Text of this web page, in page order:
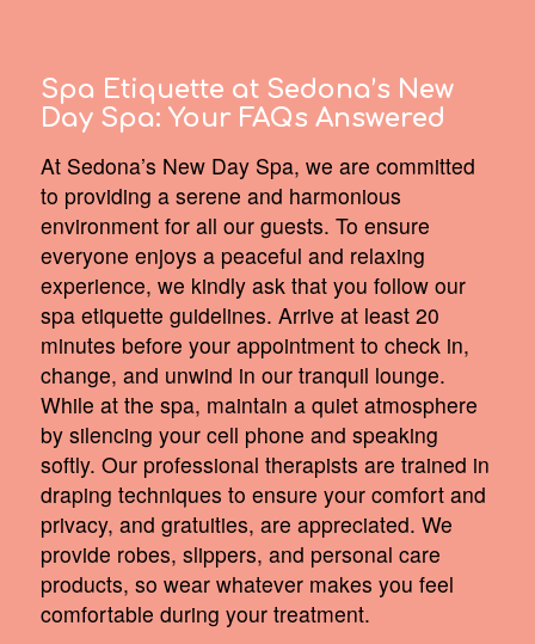
Spa Etiquette at Sedona’s New
Day Spa: Your FAQs Answered
At Sedona’s New Day Spa, we are committed
to providing a serene and harmonious
environment for all our guests. To ensure
everyone enjoys a peaceful and relaxing
experience, we kindly ask that you follow our
spa etiquette guidelines. Arrive at least 20
minutes before your appointment to check in,
change, and unwind in our tranquil lounge.
While at the spa, maintain a quiet atmosphere
by silencing your cell phone and speaking
softly. Our professional therapists are trained in
draping techniques to ensure your comfort and
privacy, and gratuities, are appreciated. We
provide robes, slippers, and personal care
products, so wear whatever makes you feel
comfortable during your treatment.